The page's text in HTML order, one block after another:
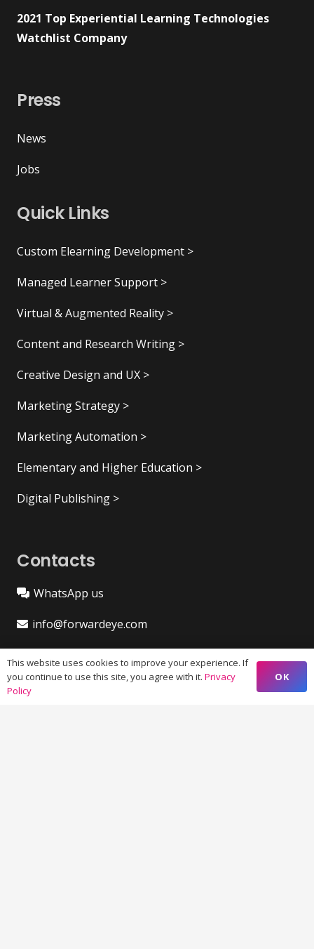
2021 Top Experiential Learning Technologies
Watchlist Company
Press
News
Jobs
Quick Links
Custom Elearning Development >
Managed Learner Support >
Virtual & Augmented Reality >
Content and Research Writing >
Creative Design and UX >
Marketing Strategy >
Marketing Automation >
Elementary and Higher Education >
Digital Publishing >
Contacts
WhatsApp us
info@forwardeye.com
201309 (India)
This website uses cookies to improve your experience. If
you continue to use this site, you agree with it. Privacy
Policy
OK